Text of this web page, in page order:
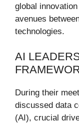
global
avenues
technologies.
AI
During their
discussed data
(AI), crucial